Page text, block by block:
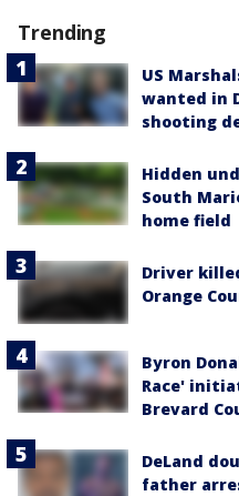
Trending
US
wanted in
shooting
Hidden
South
home field
Driver
Orange
Byron
Race'
Brevard
DeLand
father